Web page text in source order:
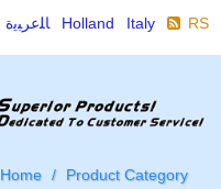
ﺎﻠﻋﺮﺒﻳﺓ Holland Italy RSS
Home Product Category